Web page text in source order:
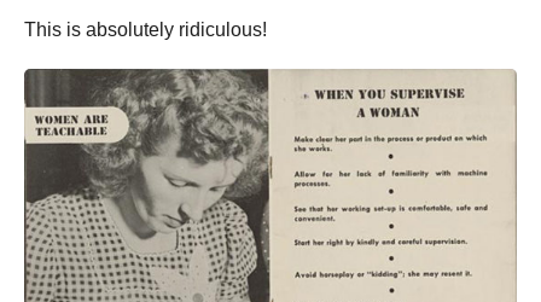
This is absolutely ridiculous!